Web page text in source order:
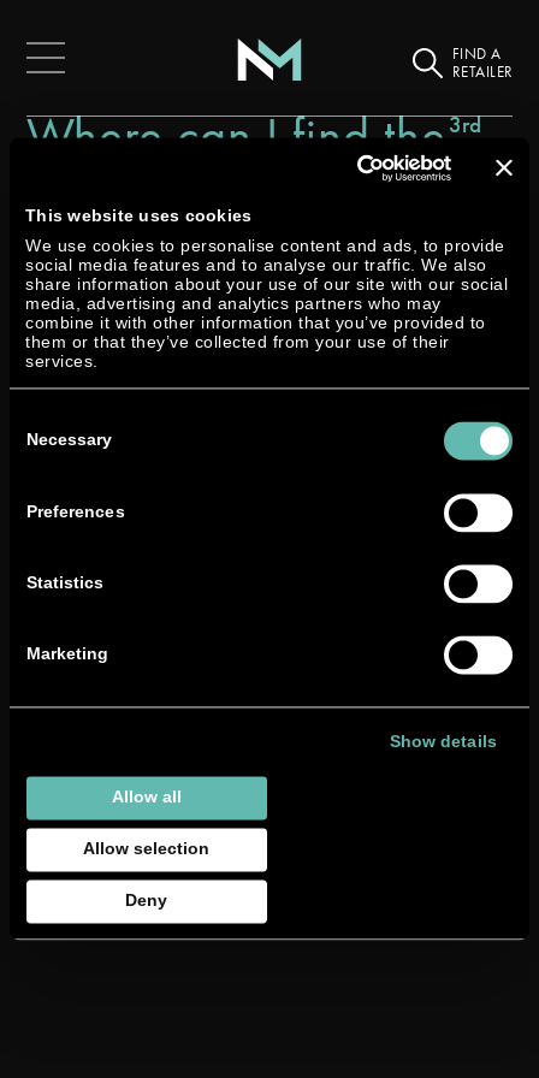
This website uses cookies
We use cookies to personalise content and ads, to provide
social media features and to analyse our traffic. We also
share information about your use of our site with our social
media, advertising and analytics partners who may
combine it with other information that you’ve provided to
them or that they’ve collected from your use of their
services.
Selection
Necessary
Preferences
Statistics
Marketing
Show details
Allow all
Allow selection
Deny
FIND A
RETAILER
Where can I find the
latest news about
Neander?
3rd
March
2025
You’ll always find our latest press releases and official
updates right here in our FAQs.
and a closer look at what’s happening at Neander?